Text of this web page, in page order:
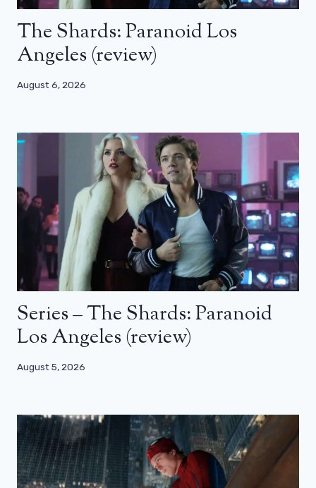
The Shards: Paranoid Los
Angeles (review)
August 6, 2026
Series – The Shards: Paranoid
Los Angeles (review)
August 5, 2026